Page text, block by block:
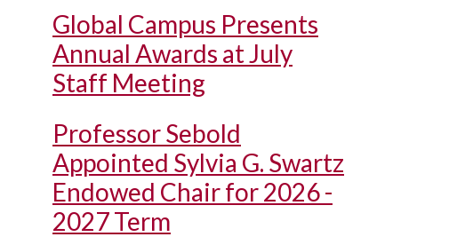
Global Campus Presents
Annual Awards at July
Staff Meeting
Professor Sebold
Appointed Sylvia G. Swartz
Endowed Chair for 2026 -
2027 Term